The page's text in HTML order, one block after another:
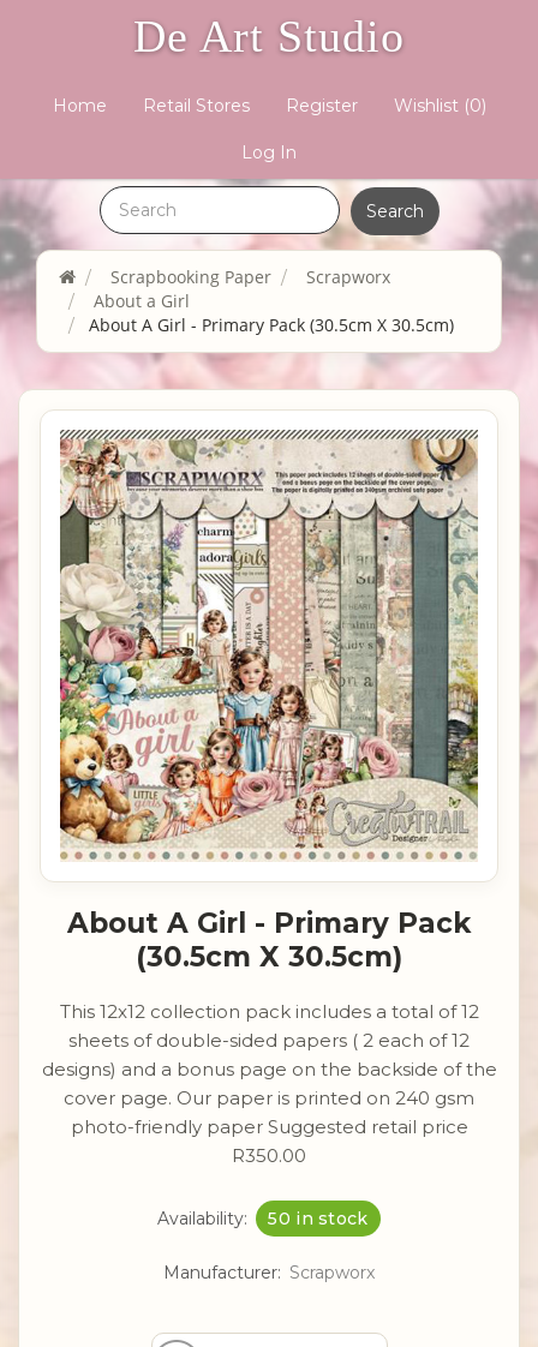
De Art Studio
Home Retail Stores Register Wishlist (0)
Log In
Scrapbooking Paper
Scrapworx
About a Girl
About A Girl - Primary Pack (30.5cm X 30.5cm)
About A Girl - Primary Pack
(30.5cm X 30.5cm)
This 12x12 collection pack includes a total of 12
sheets of double-sided papers ( 2 each of 12
designs) and a bonus page on the backside of the
cover page. Our paper is printed on 240 gsm
photo-friendly paper Suggested retail price
R350.00
Availability: 50 in stock
Manufacturer: Scrapworx